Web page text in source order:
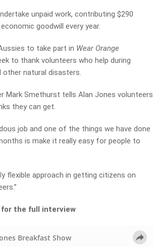
unpaid work, contributing $290
goodwill every year.
to take part in Wear Orange
to thank volunteers who help during
natural disasters.
Mark Smethurst tells Alan Jones volunteers
they can get.
job and one of the things we have done
is make it really easy for people to
flexible approach in getting citizens on
for the full interview